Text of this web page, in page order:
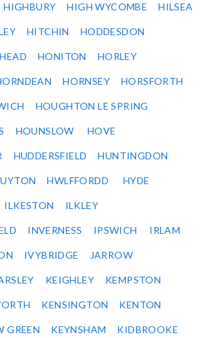
HIGHBURY HIGH WYCOMBE HILSEA
HITCHIN HODDESDON
HONITON HORLEY
HORNSEY HORSFORTH
HOUGHTON LE SPRING
HOUNSLOW HOVE
HUDDERSFIELD HUNTINGDON
HWLFFORDD HYDE
ILKESTON ILKLEY
INVERNESS IPSWICH IRLAM
IVYBRIDGE JARROW
KEIGHLEY KEMPSTON
KENSINGTON KENTON
GREEN KEYNSHAM KIDBROOKE